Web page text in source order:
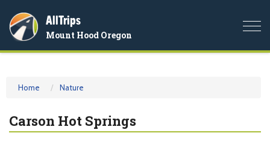
AllTrips
Mount Hood Oregon
Home Nature
Carson Hot Springs